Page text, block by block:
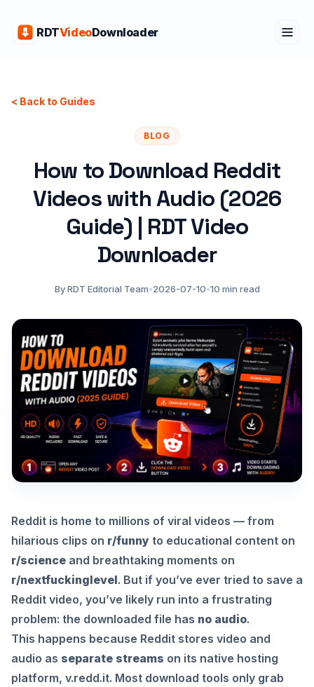
RDTVideoDownloader
< Back to Guides
BLOG
How to Download Reddit
Videos with Audio (2026
Guide) | RDT Video
Downloader
By RDT Editorial Team•2026-07-10•10 min read
Reddit is home to millions of viral videos — from
hilarious clips on r/funny to educational content on
r/science and breathtaking moments on
r/nextfuckinglevel. But if you’ve ever tried to save a
Reddit video, you’ve likely run into a frustrating
problem: the downloaded file has no audio.
This happens because Reddit stores video and
audio as separate streams on its native hosting
platform, v.redd.it. Most download tools only grab